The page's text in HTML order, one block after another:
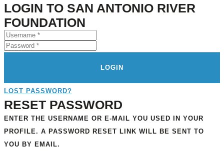
LOGIN TO SAN ANTONIO RIVER
FOUNDATION
LOGIN
LOST PASSWORD?
RESET PASSWORD
ENTER THE USERNAME OR E-MAIL YOU USED IN YOUR
PROFILE. A PASSWORD RESET LINK WILL BE SENT TO
YOU BY EMAIL.